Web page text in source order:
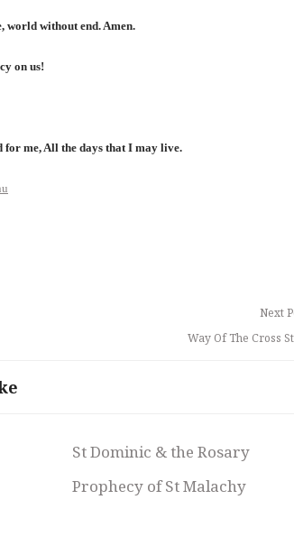
world without end. Amen.
on us!
me, All the days that I may live.
Next
Way Of The Cross
St Dominic & the Rosary
Prophecy of St Malachy